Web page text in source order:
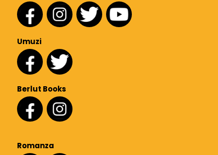
Umuzi
Berlut Books
Romanza